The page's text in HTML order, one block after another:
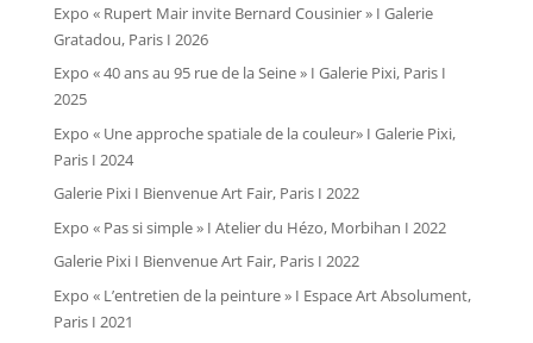
Expo « Rupert Mair invite Bernard Cousinier » I Galerie
Gratadou, Paris I 2026
Expo « 40 ans au 95 rue de la Seine » I Galerie Pixi, Paris I
2025
Expo « Une approche spatiale de la couleur» I Galerie Pixi,
Paris I 2024
Galerie Pixi I Bienvenue Art Fair, Paris I 2022
Expo « Pas si simple » I Atelier du Hézo, Morbihan I 2022
Galerie Pixi I Bienvenue Art Fair, Paris I 2022
Expo « L’entretien de la peinture » I Espace Art Absolument,
Paris I 2021